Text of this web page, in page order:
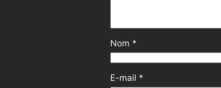
Nom *
E-mail *